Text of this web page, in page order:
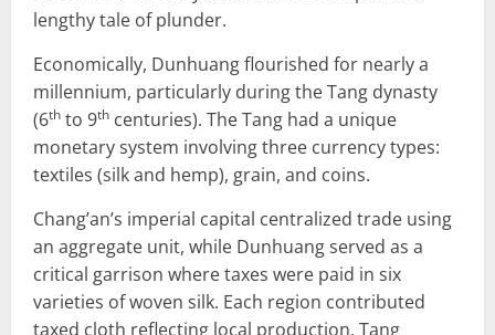
lengthy tale of plunder.
Economically, Dunhuang flourished for nearly a
millennium, particularly during the Tang dynasty
(6th to 9th centuries). The Tang had a unique
monetary system involving three currency types:
textiles (silk and hemp), grain, and coins.
Chang’an’s imperial capital centralized trade using
an aggregate unit, while Dunhuang served as a
critical garrison where taxes were paid in six
varieties of woven silk. Each region contributed
taxed cloth reflecting local production. Tang